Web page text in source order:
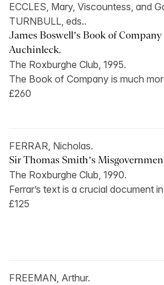
ECCLES, Mary, Viscountess, and
TURNBULL, eds..
James Boswell’s Book of Company
Auchinleck.
The Roxburghe Club, 1995.
The Book of Company is much
£260
FERRAR, Nicholas.
Sir Thomas Smith’s
The Roxburghe Club, 1990.
Ferrar’s text is a crucial document
£125
FREEMAN, Arthur.